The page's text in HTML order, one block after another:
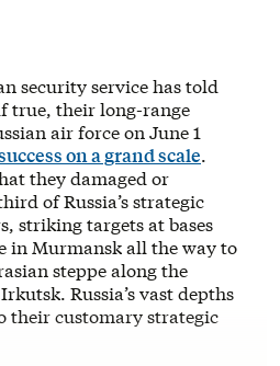
security service has told
true, their long-range
air force on June 1
on a grand scale.
they damaged or
of Russia’s strategic
striking targets at bases
in Murmansk all the way to
steppe along the
Russia’s vast depths
their customary strategic